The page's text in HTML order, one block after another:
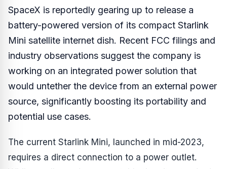
SpaceX is reportedly gearing up to release a
battery-powered version of its compact Starlink
Mini satellite internet dish. Recent FCC filings and
industry observations suggest the company is
working on an integrated power solution that
would untether the device from an external power
source, significantly boosting its portability and
potential use cases.
The current Starlink Mini, launched in mid-2023,
requires a direct connection to a power outlet.